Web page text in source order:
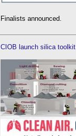
Finalists announced.
CIOB launch silica toolkit